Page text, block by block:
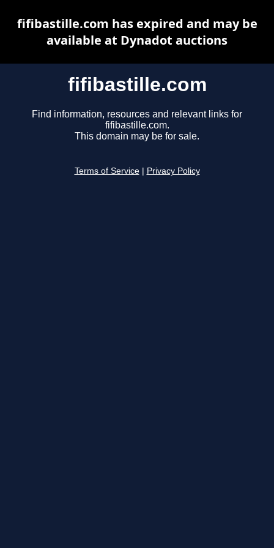
fifibastille.com
Find information, resources and relevant links for
fifibastille.com.
This domain may be for sale.
Terms of Service Privacy Policy
fifibastille.com has expired and may be
available at Dynadot auctions